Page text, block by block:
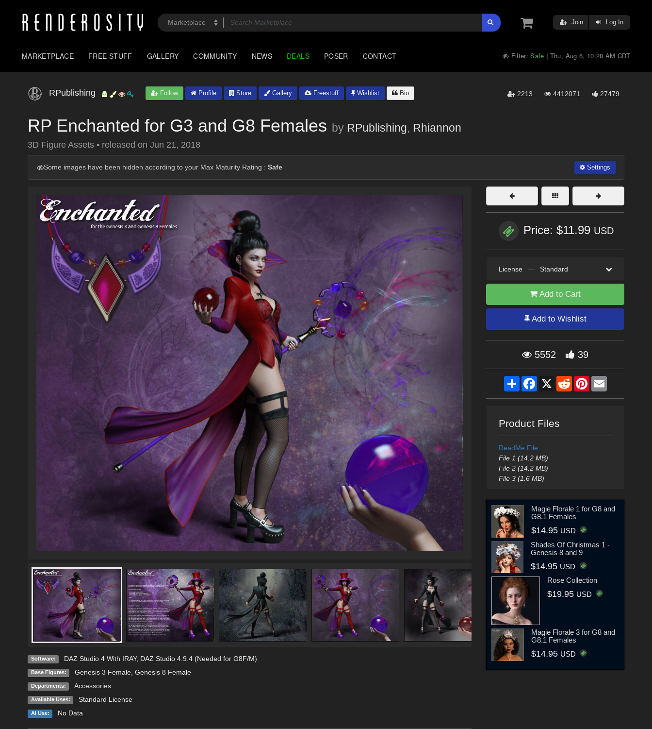
Join Log In
MARKETPLACE FREE STUFF GALLERY COMMUNITY NEWS DEALS POSER CONTACT Filter:Safe | Thu, Aug 6, 10:28 AM CDT
RPublishing Follow Profile Store Gallery Freestuff Wishlist Bio 2213 4412071 27479
RP Enchanted for G3 and G8 Females by RPublishing, Rhiannon
3D Figure Assets • released on Jun 21, 2018
Some images have been hidden according to your Max Maturity Rating : Safe Settings
Software: DAZ Studio 4 With IRAY, DAZ Studio 4.9.4 (Needed for G8F/M)
Base Figures: Genesis 3 Female, Genesis 8 Female
Departments: Accessories
Available Uses: Standard License
AI Use: No Data
Price: $11.99 USD
License — Standard
Add to Cart
Add to Wishlist
5552 39
ShareFacebook
X RedditPinterestEmail
Product Files
ReadMe File
File 1 (14.2 MB)
File 2 (14.2 MB)
File 3 (1.6 MB)
Magie Florale 1 for G8 and
G8.1 Females
$14.95 USD
Shades Of Christmas 1 -
Genesis 8 and 9
$14.95 USD
Rose Collection
$19.95 USD
Magie Florale 3 for G8 and
G8.1 Females
$14.95 USD